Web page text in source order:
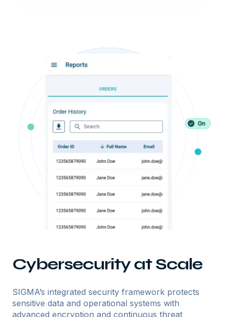
Cybersecurity at Scale
SIGMA’s integrated security framework protects
sensitive data and operational systems with
advanced encryption and continuous threat